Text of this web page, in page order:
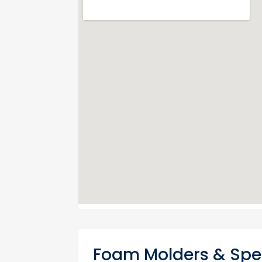
Foam Molders &